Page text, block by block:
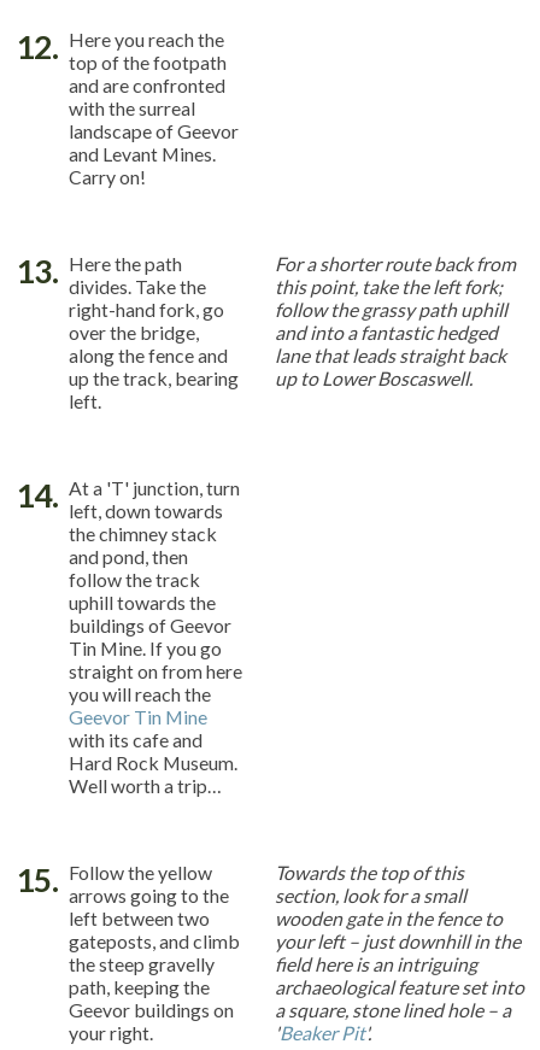
12. Here you reach the
top of the footpath
and are confronted
with the surreal
landscape of Geevor
and Levant Mines.
Carry on!
13. Here the path
divides. Take the
right-hand fork, go
over the bridge,
along the fence and
up the track, bearing
left.
For a shorter route back from
this point, take the left fork;
follow the grassy path uphill
and into a fantastic hedged
lane that leads straight back
up to Lower Boscaswell.
14. At a 'T' junction, turn
left, down towards
the chimney stack
and pond, then
follow the track
uphill towards the
buildings of Geevor
Tin Mine. If you go
straight on from here
you will reach the
Geevor Tin Mine
with its cafe and
Hard Rock Museum.
Well worth a trip…
15. Follow the yellow
arrows going to the
left between two
gateposts, and climb
the steep gravelly
path, keeping the
Geevor buildings on
your right.
Towards the top of this
section, look for a small
wooden gate in the fence to
your left – just downhill in the
field here is an intriguing
archaeological feature set into
a square, stone lined hole – a
'Beaker Pit'.